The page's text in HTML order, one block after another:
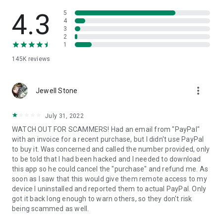
• App list (Start/Uninstall apps)
• Push and pull Wi-Fi settings
• View system diagnostic information
• Store confidential information into the device clipboard
1. Your session partner will send you a personal link to the
QuickSupport application. Clicking the link will start the app
2. Open the QuickSupport app on your device.
3. You will see a prompt to join a session created by your
remote partner.
4. When you accept the connection, the remote session will
begin.
4.3
145K reviews
5
4
3
2
1
Jewell Stone more_vert
July 31, 2022
WATCH OUT FOR SCAMMERS! Had an email from "PayPal"
with an invoice for a recent purchase, but I didn't use PayPal
to buy it. Was concerned and called the number provided, only
to be told that I had been hacked and I needed to download
this app so he could cancel the "purchase" and refund me. As
soon as I saw that this would give them remote access to my
device I uninstalled and reported them to actual PayPal. Only
got it back long enough to warn others, so they don't risk
being scammed as well.